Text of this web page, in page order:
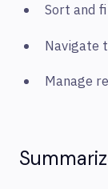
Sort and
Navigate
Manage